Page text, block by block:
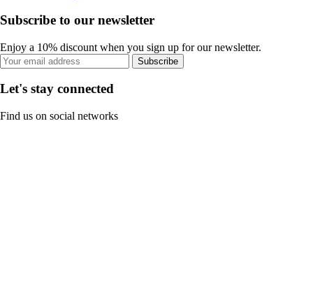
Subscribe to our newsletter
Enjoy a 10% discount when you sign up for our newsletter.
Subscribe
Let's stay connected
Find us on social networks